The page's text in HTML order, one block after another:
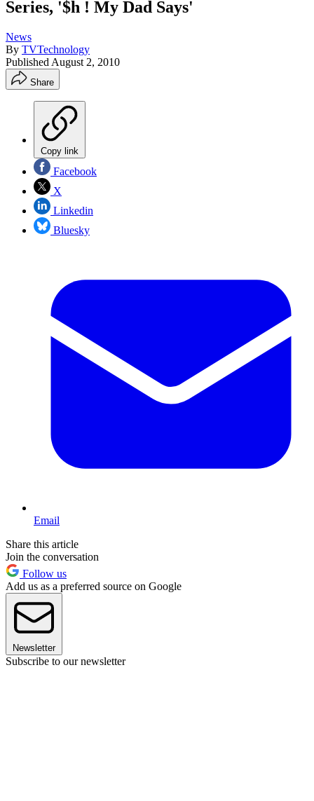
Series, '$h ! My Dad Says'
News
By TVTechnology
Published August 2, 2010
Share
Copy link
Facebook
X
Linkedin
Bluesky
Email
Share this article
Join the conversation
Follow us
Add us as a preferred source on Google
Newsletter
Subscribe to our newsletter